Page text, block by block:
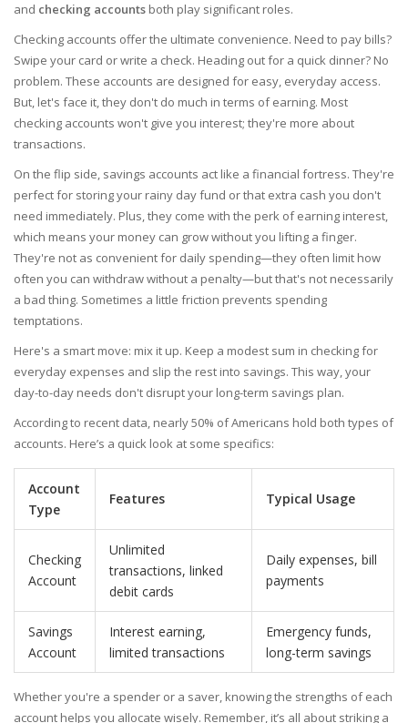
and checking accounts both play significant roles.
Checking accounts offer the ultimate convenience. Need to pay bills?
Swipe your card or write a check. Heading out for a quick dinner? No
problem. These accounts are designed for easy, everyday access.
But, let's face it, they don't do much in terms of earning. Most
checking accounts won't give you interest; they're more about
transactions.
On the flip side, savings accounts act like a financial fortress. They're
perfect for storing your rainy day fund or that extra cash you don't
need immediately. Plus, they come with the perk of earning interest,
which means your money can grow without you lifting a finger.
They're not as convenient for daily spending—they often limit how
often you can withdraw without a penalty—but that's not necessarily
a bad thing. Sometimes a little friction prevents spending
temptations.
Here's a smart move: mix it up. Keep a modest sum in checking for
everyday expenses and slip the rest into savings. This way, your
day-to-day needs don't disrupt your long-term savings plan.
According to recent data, nearly 50% of Americans hold both types of
accounts. Here’s a quick look at some specifics:
Account
Type
Features Typical Usage
Checking
Account
Unlimited
transactions, linked
debit cards
Daily expenses, bill
payments
Savings
Account
Interest earning,
limited transactions
Emergency funds,
long-term savings
Whether you're a spender or a saver, knowing the strengths of each
account helps you allocate wisely. Remember, it’s all about striking a